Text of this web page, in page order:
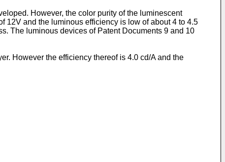
However, the color purity of the luminescent
12V and the luminous efficiency is low of about 4 to 4.5
The luminous devices of Patent Documents 9 and 10
However the efficiency thereof is 4.0 cd/A and the